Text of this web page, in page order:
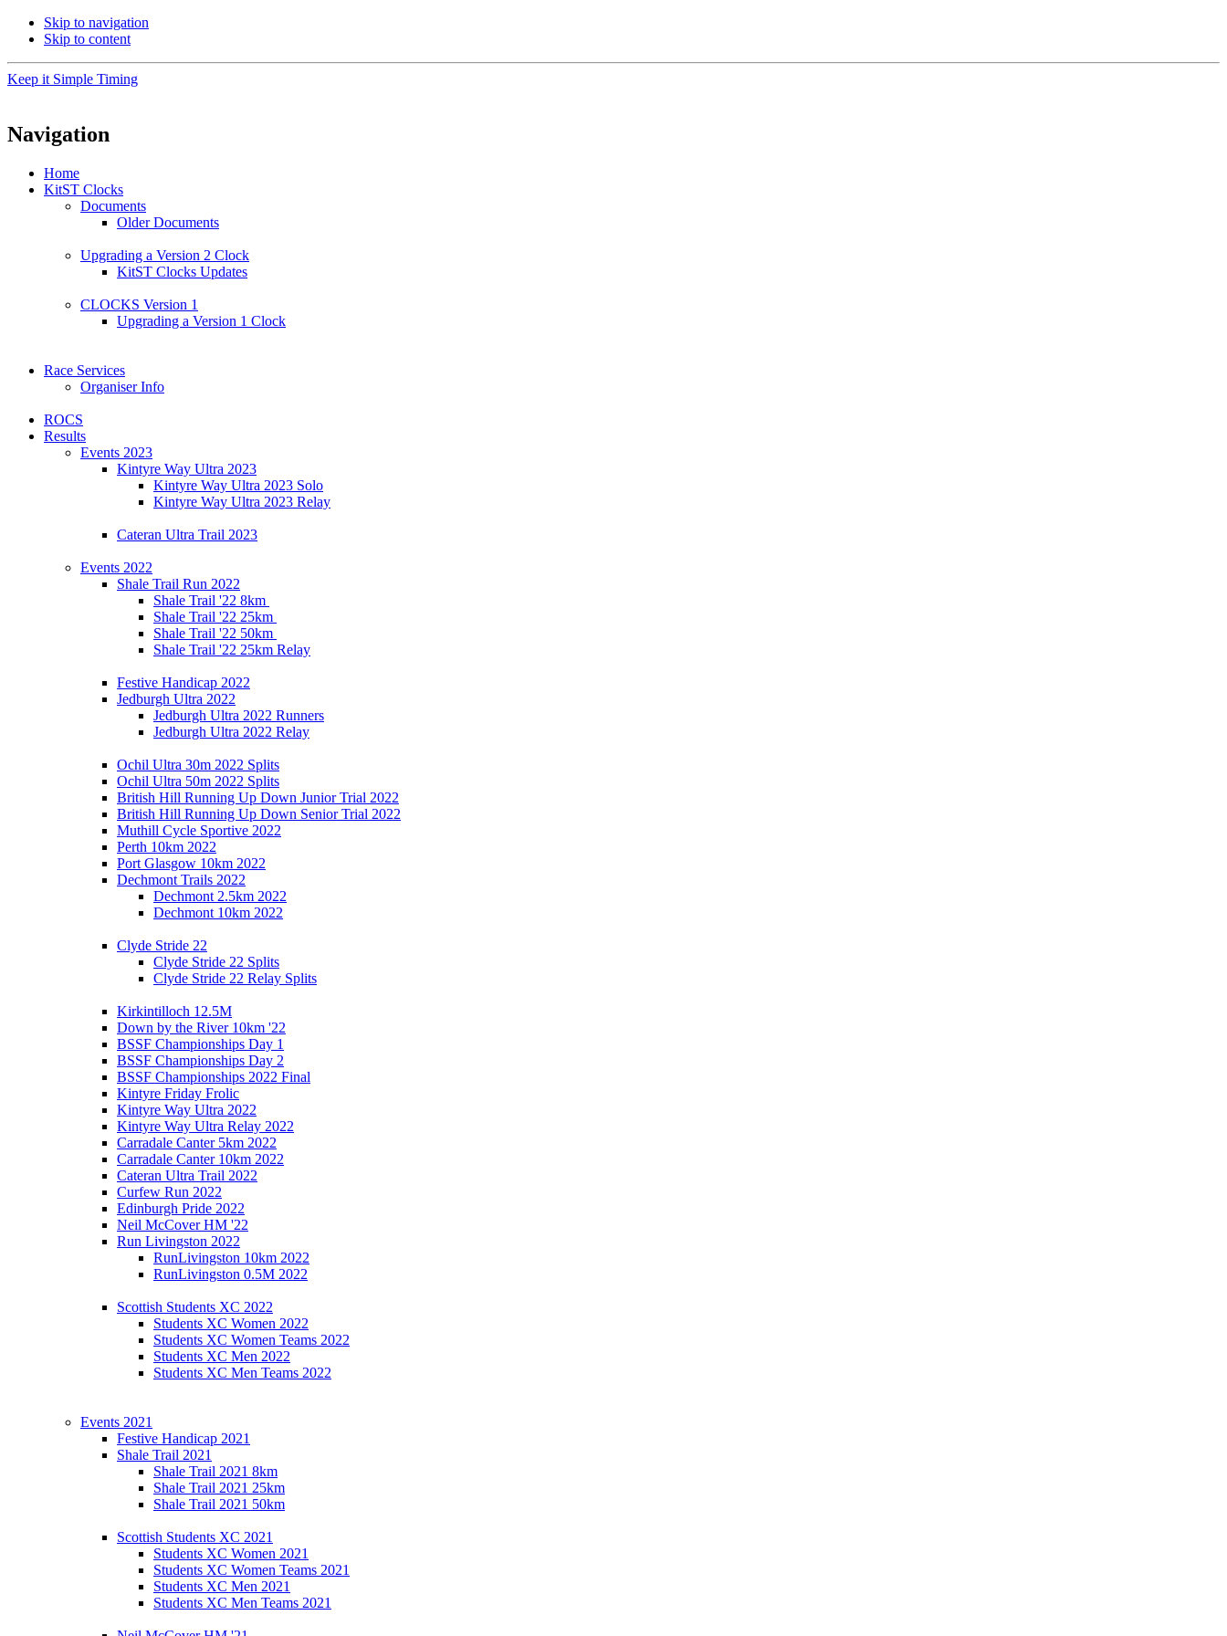
Skip to navigation
Skip to content
Keep it Simple Timing
Navigation
Home
KitST Clocks
Documents
Older Documents
Upgrading a Version 2 Clock
KitST Clocks Updates
CLOCKS Version 1
Upgrading a Version 1 Clock
Race Services
Organiser Info
ROCS
Results
Events 2023
Kintyre Way Ultra 2023
Kintyre Way Ultra 2023 Solo
Kintyre Way Ultra 2023 Relay
Cateran Ultra Trail 2023
Events 2022
Shale Trail Run 2022
Shale Trail '22 8km
Shale Trail '22 25km
Shale Trail '22 50km
Shale Trail '22 25km Relay
Festive Handicap 2022
Jedburgh Ultra 2022
Jedburgh Ultra 2022 Runners
Jedburgh Ultra 2022 Relay
Ochil Ultra 30m 2022 Splits
Ochil Ultra 50m 2022 Splits
British Hill Running Up Down Junior Trial 2022
British Hill Running Up Down Senior Trial 2022
Muthill Cycle Sportive 2022
Perth 10km 2022
Port Glasgow 10km 2022
Dechmont Trails 2022
Dechmont 2.5km 2022
Dechmont 10km 2022
Clyde Stride 22
Clyde Stride 22 Splits
Clyde Stride 22 Relay Splits
Kirkintilloch 12.5M
Down by the River 10km '22
BSSF Championships Day 1
BSSF Championships Day 2
BSSF Championships 2022 Final
Kintyre Friday Frolic
Kintyre Way Ultra 2022
Kintyre Way Ultra Relay 2022
Carradale Canter 5km 2022
Carradale Canter 10km 2022
Cateran Ultra Trail 2022
Curfew Run 2022
Edinburgh Pride 2022
Neil McCover HM '22
Run Livingston 2022
RunLivingston 10km 2022
RunLivingston 0.5M 2022
Scottish Students XC 2022
Students XC Women 2022
Students XC Women Teams 2022
Students XC Men 2022
Students XC Men Teams 2022
Events 2021
Festive Handicap 2021
Shale Trail 2021
Shale Trail 2021 8km
Shale Trail 2021 25km
Shale Trail 2021 50km
Scottish Students XC 2021
Students XC Women 2021
Students XC Women Teams 2021
Students XC Men 2021
Students XC Men Teams 2021